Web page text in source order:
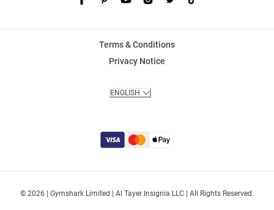
© 2026 | Gymshark Limited | Al Tayer Insignia LLC | All Rights Reserved.
Terms & Conditions
Privacy Notice
ENGLISH